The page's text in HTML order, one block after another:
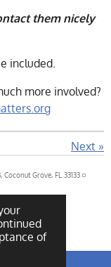
of
them nicely
included.
more involved?
Next »
Coconut Grove, FL 33133 ◽